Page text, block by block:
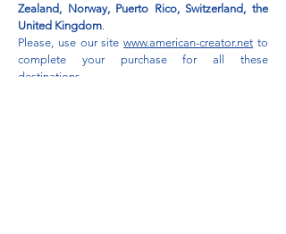
Zealand, Norway, Puerto Rico, Switzerland, the
United Kingdom.
Please, use our sitewww.american-creator.net to
complete your purchase for all these
destinations.